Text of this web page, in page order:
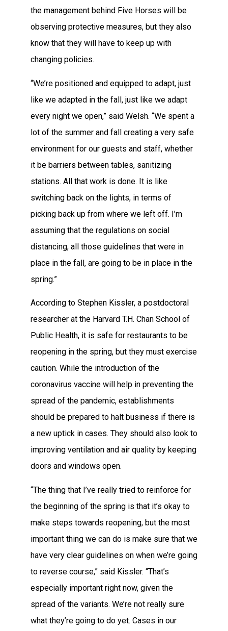
the management behind Five Horses will be
observing protective measures, but they also
know that they will have to keep up with
changing policies.
“We’re positioned and equipped to adapt, just
like we adapted in the fall, just like we adapt
every night we open,” said Welsh. “We spent a
lot of the summer and fall creating a very safe
environment for our guests and staff, whether
it be barriers between tables, sanitizing
stations. All that work is done. It is like
switching back on the lights, in terms of
picking back up from where we left off. I’m
assuming that the regulations on social
distancing, all those guidelines that were in
place in the fall, are going to be in place in the
spring.”
According to Stephen Kissler, a postdoctoral
researcher at the Harvard T.H. Chan School of
Public Health, it is safe for restaurants to be
reopening in the spring, but they must exercise
caution. While the introduction of the
coronavirus vaccine will help in preventing the
spread of the pandemic, establishments
should be prepared to halt business if there is
a new uptick in cases. They should also look to
improving ventilation and air quality by keeping
doors and windows open.
“The thing that I’ve really tried to reinforce for
the beginning of the spring is that it’s okay to
make steps towards reopening, but the most
important thing we can do is make sure that we
have very clear guidelines on when we’re going
to reverse course,” said Kissler. “That’s
especially important right now, given the
spread of the variants. We’re not really sure
what they’re going to do yet. Cases in our